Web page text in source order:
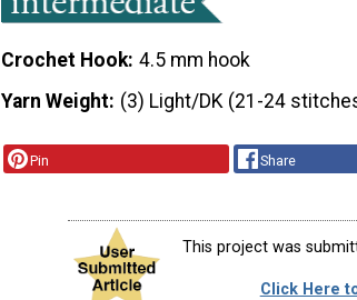
Crochet Hook 4.5 mm hook
Yarn Weight (3) Light/DK (21-24
Pin Share
This project was
Click Here